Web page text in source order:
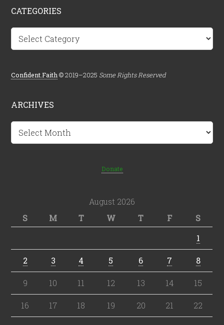
CATEGORIES
Categories
Confident.Faith © 2019–2025 Some Rights Reserved
ARCHIVES
Archives
Donate
August 2026
S
M T W T F
S
1
2 3 4 5 6 7 8
9 10 11 12 13 14 15
16 17 18 19 20 21 22